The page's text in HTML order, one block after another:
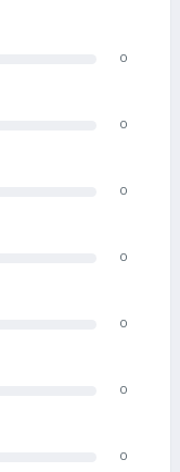
0
0
0
0
0
0
0